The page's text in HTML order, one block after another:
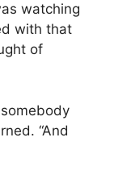
watching
with that
of
“And